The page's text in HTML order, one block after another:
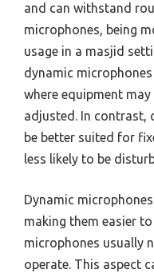
and can withstand
microphones, being
usage in a masjid
dynamic
where equipment
adjusted. In contrast,
be better suited for
less likely to be
Dynamic
making them easier
microphones usually
operate. This aspect